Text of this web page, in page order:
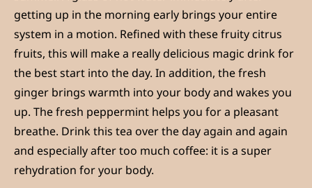
getting up in the morning early brings your entire
system in a motion. Refined with these fruity citrus
fruits, this will make a really delicious magic drink for
the best start into the day. In addition, the fresh
ginger brings warmth into your body and wakes you
up. The fresh peppermint helps you for a pleasant
breathe. Drink this tea over the day again and again
and especially after too much coffee: it is a super
rehydration for your body.